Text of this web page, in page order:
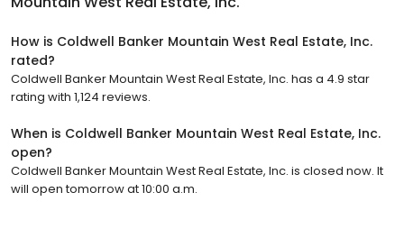
How is Coldwell Banker Mountain West Real Estate, Inc.
rated?
Coldwell Banker Mountain West Real Estate, Inc. has a 4.9 star
rating with 1,124 reviews.
When is Coldwell Banker Mountain West Real Estate, Inc.
open?
Coldwell Banker Mountain West Real Estate, Inc. is closed now. It
will open tomorrow at 10:00 a.m.